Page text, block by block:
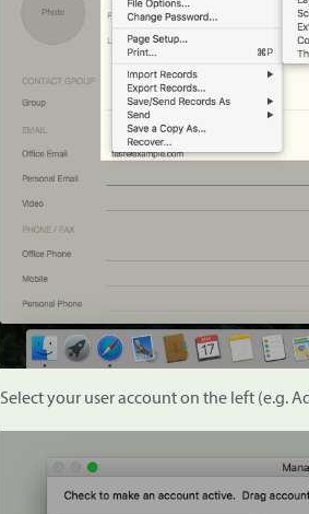
Select your user account on the left (e.g.